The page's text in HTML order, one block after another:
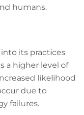
humans.
its practices
a higher level of
likelihood
due to
failures.